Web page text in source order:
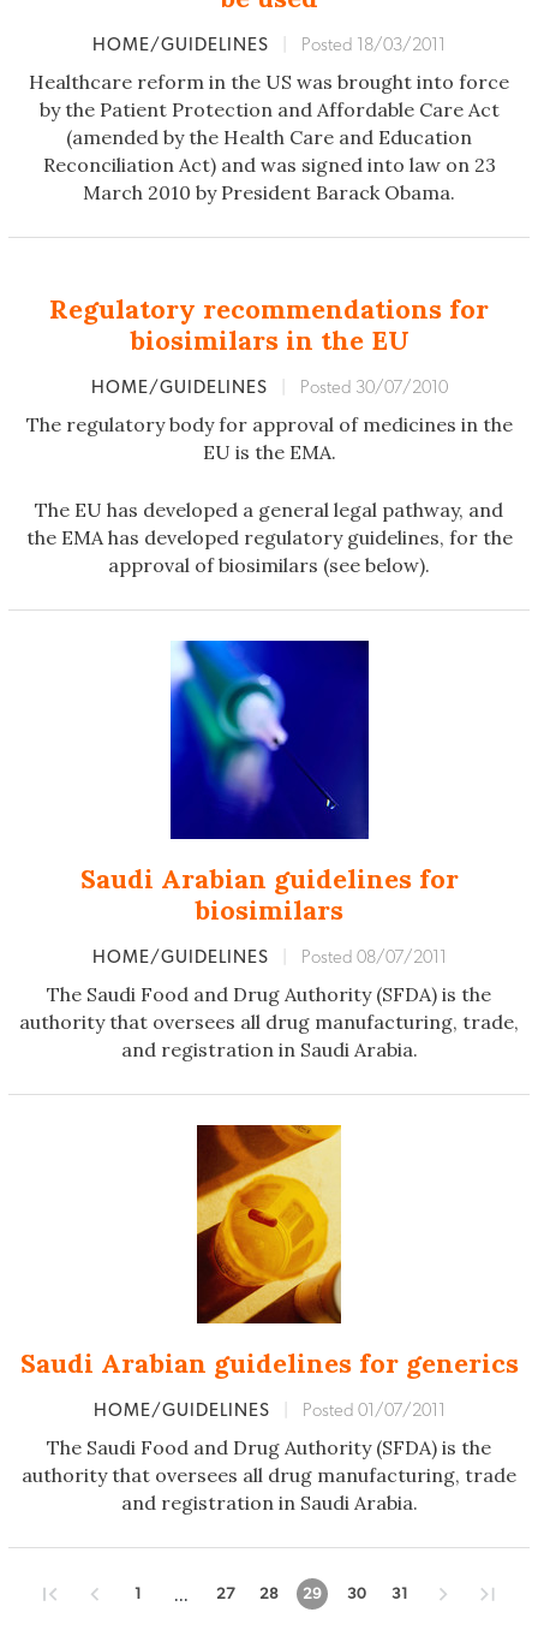
HOME/GUIDELINES Posted 18/03/2011
Healthcare reform in the US was brought into force
by the Patient Protection and Affordable Care Act
(amended by the Health Care and Education
Reconciliation Act) and was signed into law on 23
March 2010 by President Barack Obama.
Regulatory recommendations for
biosimilars in the EU
HOME/GUIDELINES Posted 30/07/2010
The regulatory body for approval of medicines in the
EU is the EMA.
The EU has developed a general legal pathway, and
the EMA has developed regulatory guidelines, for the
approval of biosimilars (see below).
Saudi Arabian guidelines for
biosimilars
HOME/GUIDELINES Posted 08/07/2011
The Saudi Food and Drug Authority (SFDA) is the
authority that oversees all drug manufacturing, trade,
and registration in Saudi Arabia.
Saudi Arabian guidelines for generics
HOME/GUIDELINES Posted 01/07/2011
The Saudi Food and Drug Authority (SFDA) is the
authority that oversees all drug manufacturing, trade
and registration in Saudi Arabia.
1 ... 27 28 29 30 31